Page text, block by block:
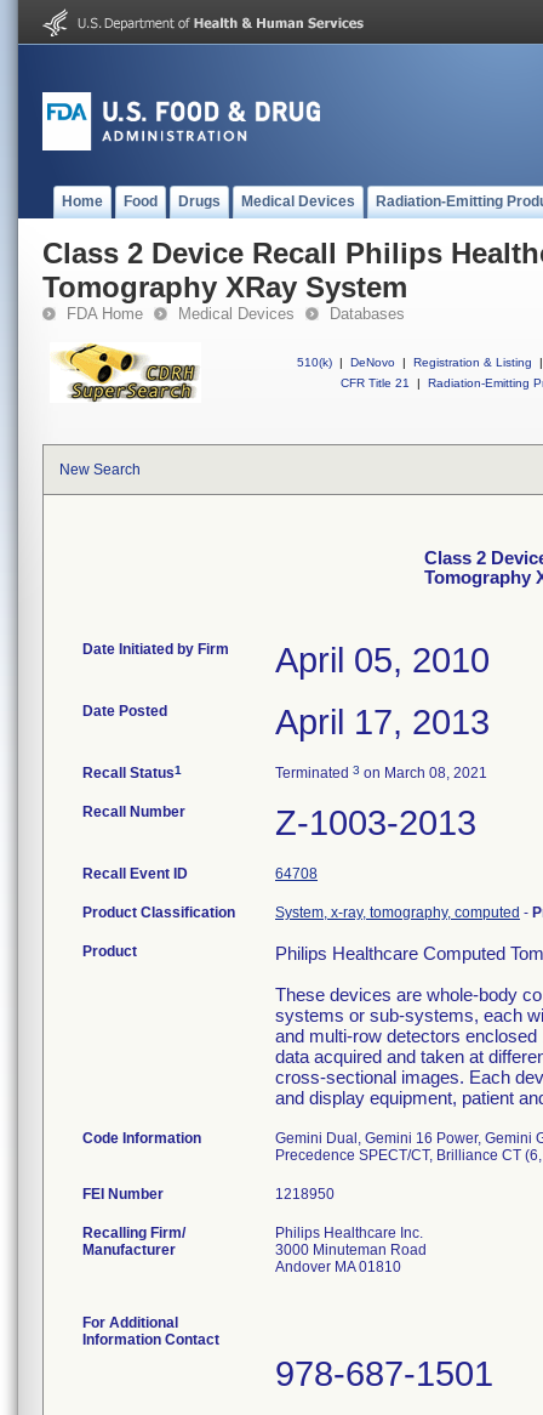
Home Food Drugs Medical Devices Radiation-Emitting
Class 2 Device Recall Philips
Tomography XRay System
FDA Home Medical Devices Databases
510(k) | DeNovo | Registration & Listing
|
CFR Title 21
| Radiation-Emitting
New Search
Class 2
Tomography
Date Initiated by Firm April 05, 2010
Date Posted April 17, 2013
Recall Status1 Terminated 3 on March 08, 2021
Recall Number Z-1003-2013
Recall Event ID 64708
Product Classification System, x-ray, tomography, computed -
Product
Philips Healthcare Computed
These devices are whole-body
systems or sub-systems, each
and multi-row detectors
data acquired and taken at
cross-sectional images. Each
and display equipment, patient
Code Information
Gemini Dual, Gemini 16 Power, Gemini
Precedence SPECT/CT, Brilliance CT
FEI Number
Recalling Firm/
Manufacturer
Philips Healthcare Inc.
3000 Minuteman Road
Andover MA 01810
For Additional
Information Contact
978-687-1501